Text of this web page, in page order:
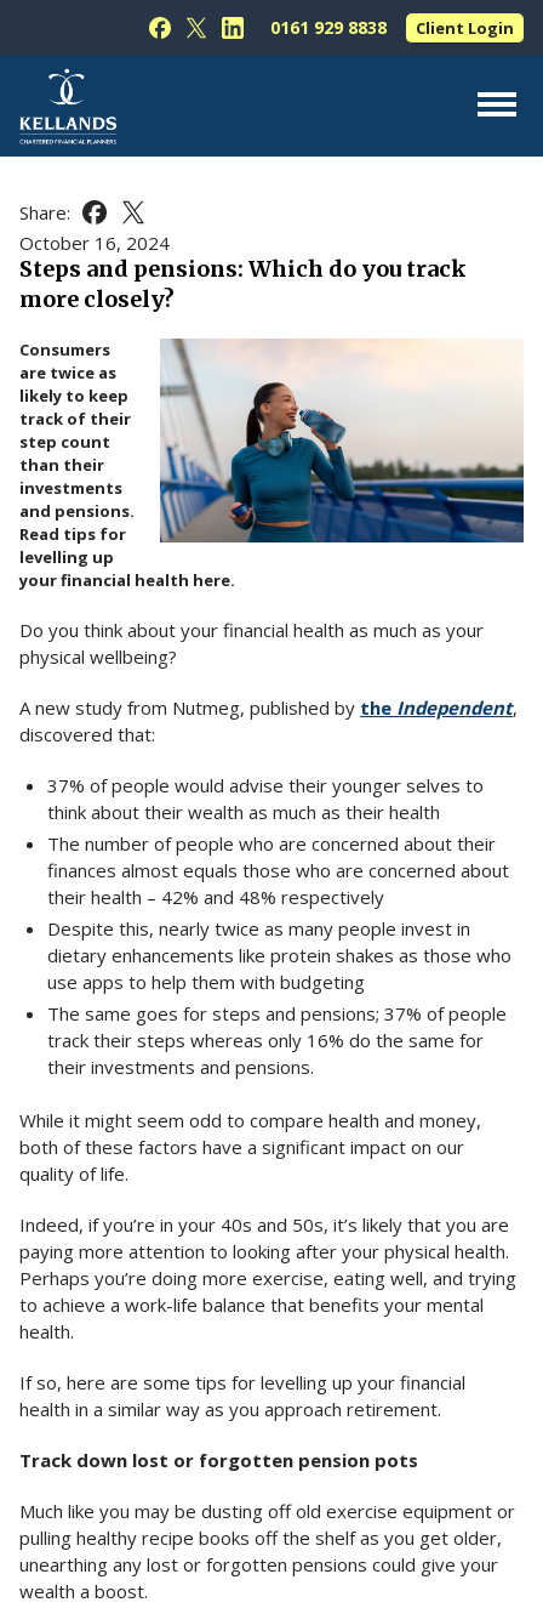
Follow Kellands (Hale) Limited on Facebook
Follow Kellands (Hale) Limited on X
Follow Kellands (Hale) Limited on
0161 929 8838 Client Login
For You
For Your Business
Testimonials
News & Guides
Contact Us
Share: Share this article on Facebook
Share this article on X
October 16, 2024
Steps and pensions: Which do you track
more closely?
Consumers
are twice as
likely to keep
track of their
step count
than their
investments
and pensions.
Read tips for
levelling up
your financial health here.
Do you think about your financial health as much as your
physical wellbeing?
A new study from Nutmeg, published by the Independent,
discovered that:
37% of people would advise their younger selves to
think about their wealth as much as their health
The number of people who are concerned about their
finances almost equals those who are concerned about
their health – 42% and 48% respectively
Despite this, nearly twice as many people invest in
dietary enhancements like protein shakes as those who
use apps to help them with budgeting
The same goes for steps and pensions; 37% of people
track their steps whereas only 16% do the same for
their investments and pensions.
While it might seem odd to compare health and money,
both of these factors have a significant impact on our
quality of life.
Indeed, if you’re in your 40s and 50s, it’s likely that you are
paying more attention to looking after your physical health.
Perhaps you’re doing more exercise, eating well, and trying
to achieve a work-life balance that benefits your mental
health.
If so, here are some tips for levelling up your financial
health in a similar way as you approach retirement.
Track down lost or forgotten pension pots
Much like you may be dusting off old exercise equipment or
pulling healthy recipe books off the shelf as you get older,
unearthing any lost or forgotten pensions could give your
wealth a boost.